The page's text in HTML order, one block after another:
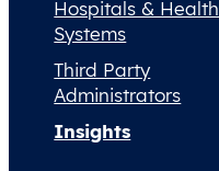
Hospitals & Health
Systems
Third Party
Administrators
Insights